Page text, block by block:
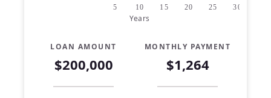
5 10 15 20 25 30
Years
LOAN AMOUNT
$200,000
MONTHLY PAYMENT
$1,264